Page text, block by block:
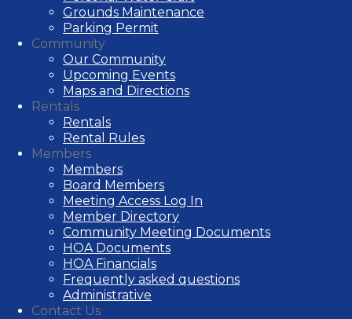
Grounds Maintenance
Parking Permit
Community
Our Community
Upcoming Events
Maps and Directions
Rentals
Rentals
Rental Rules
Members
Members
Board Members
Meeting Access Log In
Member Directory
Community Meeting Documents
HOA Documents
HOA Financials
Frequently asked questions
Administrative
Contact Us